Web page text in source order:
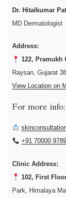
Dr. Hitalkumar
MD Dermatologist
Address:
122, Pramukh
Raysan, Gujarat
View Location on
For more info:
+91 70000
Clinic Address:
102, First
Park, Himalaya